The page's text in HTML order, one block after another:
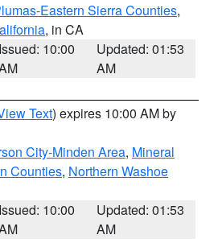
Eastern Sierra Counties,
, in CA
Issued: 10:00
Updated: 01:53
AM
Text) expires 10:00 AM by
City-Minden Area, Mineral
Counties, Northern Washoe
Issued: 10:00
Updated: 01:53
AM